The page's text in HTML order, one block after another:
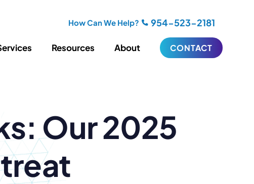
How Can We Help? 954-523-2181
Stories
Video
Videos
Podcasts
Firm Fractional CMO Support
Resources About CONTACT
Our 2025